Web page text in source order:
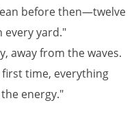
before then—twelve
every yard."
away from the waves.
first time, everything
energy."